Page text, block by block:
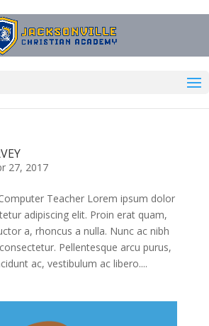
27, 2017
Teacher Lorem ipsum dolor
adipiscing elit. Proin erat quam,
a, rhoncus a nulla. Nunc ac nibh
Pellentesque arcu purus,
ac, vestibulum ac libero....